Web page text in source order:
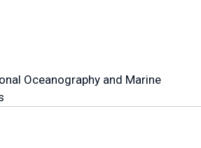
Oceanography and Marine